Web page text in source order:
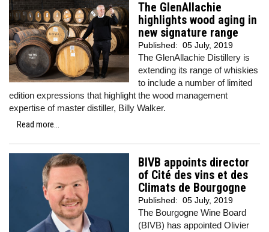
The GlenAllachie
highlights wood aging in
new signature range
Published: 05 July, 2019
The GlenAllachie Distillery is
extending its range of whiskies
to include a number of limited
edition expressions that highlight the wood management
expertise of master distiller, Billy Walker.
Read more...
BIVB appoints director
of Cité des vins et des
Climats de Bourgogne
Published: 05 July, 2019
The Bourgogne Wine Board
(BIVB) has appointed Olivier